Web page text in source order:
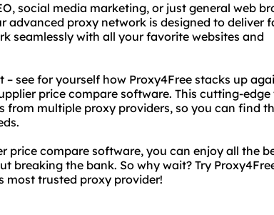
social media marketing, or just general web
advanced proxy network is designed to deliver
seamlessly with all your favorite websites and
see for yourself how Proxy4Free stacks up
price compare software. This cutting-edge
from multiple proxy providers, so you can find
price compare software, you can enjoy all the
breaking the bank. So why wait? Try
most trusted proxy provider!